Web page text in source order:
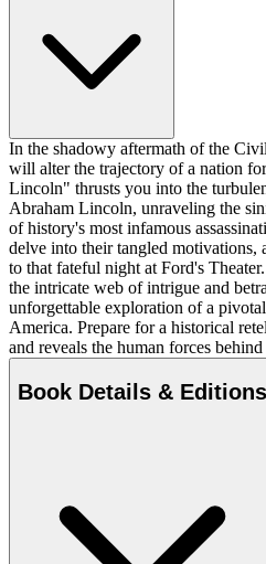
In the shadowy aftermath of the
will alter the trajectory of a nation
Lincoln" thrusts you into the
Abraham Lincoln, unraveling the
of history's most infamous
delve into their tangled motivations,
to that fateful night at Ford's
the intricate web of intrigue and
unforgettable exploration of a
America. Prepare for a historical
and reveals the human forces
Book Details & Editions